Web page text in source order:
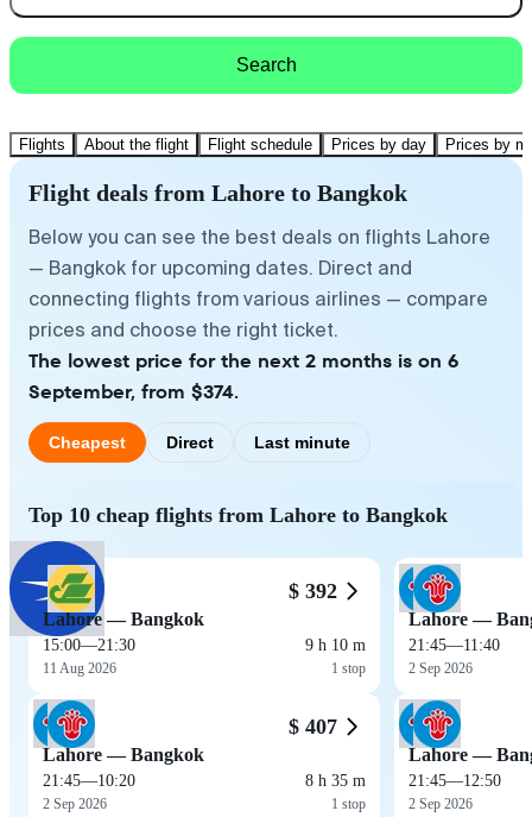
Search
Flights About the flight Flight schedule Prices by day Prices by
Flight deals from Lahore to Bangkok
Below you can see the best deals on flights Lahore
— Bangkok for upcoming dates. Direct and
connecting flights from various airlines — compare
prices and choose the right ticket.
The lowest price for the next 2 months is on 6
September, from $374.
Cheapest Direct Last minute
Top 10 cheap flights from Lahore to Bangkok
$ 392
Lahore — Bangkok
15:00—21:30
11 Aug 2026
9 h 10 m
1 stop
$ 407
Lahore — Bangkok
21:45—10:20
2 Sep 2026
8 h 35 m
1 stop
Lahore —
21:45—11:40
2 Sep 2026
Lahore —
21:45—12:50
2 Sep 2026